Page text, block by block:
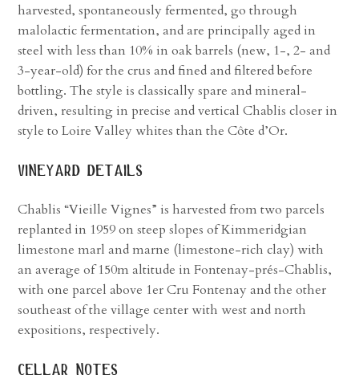
harvested, spontaneously fermented, go through
malolactic fermentation, and are principally aged in
steel with less than 10% in oak barrels (new, 1-, 2- and
3-year-old) for the crus and fined and filtered before
bottling. The style is classically spare and mineral-
driven, resulting in precise and vertical Chablis closer in
style to Loire Valley whites than the Côte d’Or.
vineyard details
Chablis “Vieille Vignes” is harvested from two parcels
replanted in 1959 on steep slopes of Kimmeridgian
limestone marl and marne (limestone-rich clay) with
an average of 150m altitude in Fontenay-prés-Chablis,
with one parcel above 1er Cru Fontenay and the other
southeast of the village center with west and north
expositions, respectively.
cellar notes